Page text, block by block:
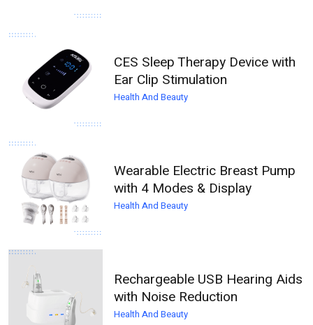
CES Sleep Therapy Device with
Ear Clip Stimulation
Health And Beauty
Wearable Electric Breast Pump
with 4 Modes & Display
Health And Beauty
Rechargeable USB Hearing Aids
with Noise Reduction
Health And Beauty